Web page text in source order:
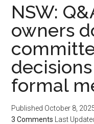
NSW:
owners
formal
Published October 8,
3 Comments Last